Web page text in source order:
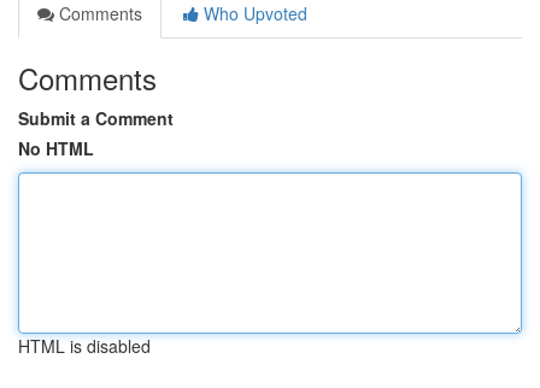
Comments
Who Upvoted
Comments
Submit a Comment
No HTML
HTML is disabled